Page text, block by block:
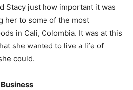
Stacy just how important it was
her to some of the most
in Cali, Colombia. It was at this
she wanted to live a life of
could.